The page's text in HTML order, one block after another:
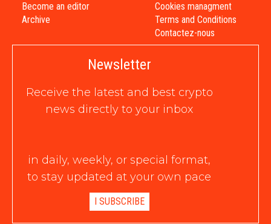
Become an editor
Archive
Cookies managment
Terms and Conditions
Contactez-nous
Newsletter
Receive the latest and best crypto
news directly to your inbox
in daily, weekly, or special format,
to stay updated at your own pace
I SUBSCRIBE